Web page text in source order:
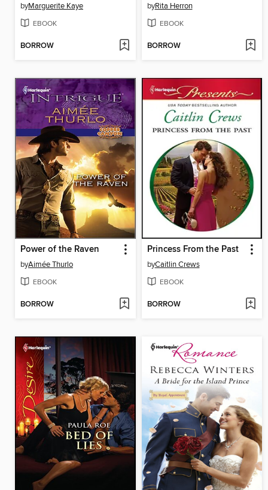
byMarguerite Kaye
EBOOK
BORROW
byRita Herron
EBOOK
BORROW
Power of the Raven
byAimée Thurlo
EBOOK
BORROW
Princess From the Past
byCaitlin Crews
EBOOK
BORROW